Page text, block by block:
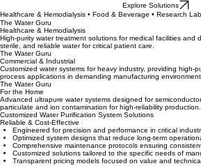
Explore Solutions
Healthcare & Hemodialysis • Food & Beverage • Research
The Water Guru
Healthcare & Hemodialysis
High-purity water treatment solutions for medical facilities and
sterile, and reliable water for critical patient care.
The Water Guru
Commercial & Industrial
Customized water systems for heavy industry, providing high-
process applications in demanding manufacturing
The Water Guru
For the Home
Advanced ultrapure water systems designed for
particulate and ion contamination for high-reliability production.
Customized Water Purification System Solutions
Reliable & Cost-Effective
Engineered for precision and performance in critical
Optimized system designs that reduce long-term
Comprehensive maintenance protocols ensuring
Customized solutions tailored to the specific needs of
Transparent pricing models focused on value and